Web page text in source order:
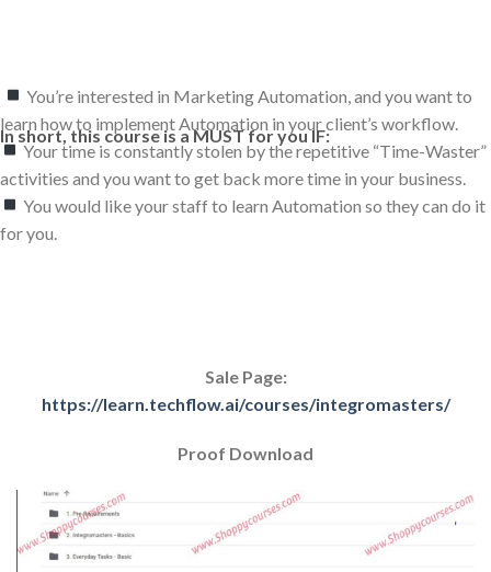
In short, this course is a MUST for you IF:
You’re interested in Marketing Automation, and you want to
learn how to implement Automation in your client’s workflow.
Your time is constantly stolen by the repetitive “Time-Waster”
activities and you want to get back more time in your business.
You would like your staff to learn Automation so they can do it
for you.
Sale Page:
https://learn.techflow.ai/courses/integromasters/
Proof Download